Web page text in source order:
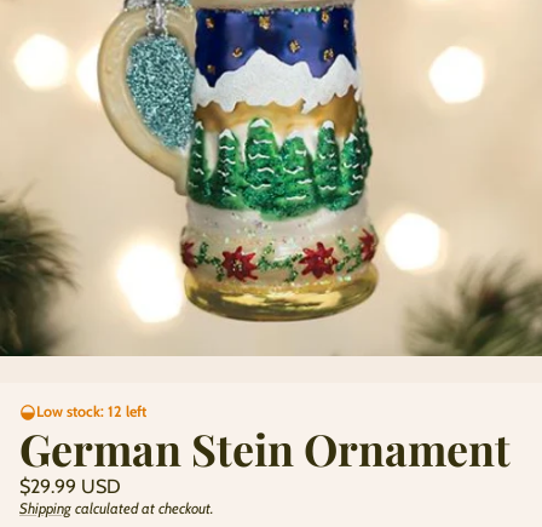
Low stock: 12 left
German Stein Ornament
Regular
price
$29.99 USD
Unit
/Shipping calculated at checkout.